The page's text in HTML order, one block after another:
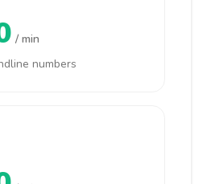
/ min
numbers